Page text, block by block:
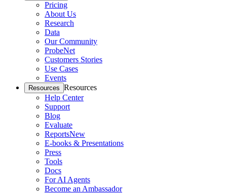
Pricing
About Us
Research
Data
Our Community
ProbeNet
Customers Stories
Use Cases
Events
Resources Resources
Help Center
Support
Blog
Evaluate
ReportsNew
E-books & Presentations
Press
Tools
Docs
For AI Agents
Become an Ambassador